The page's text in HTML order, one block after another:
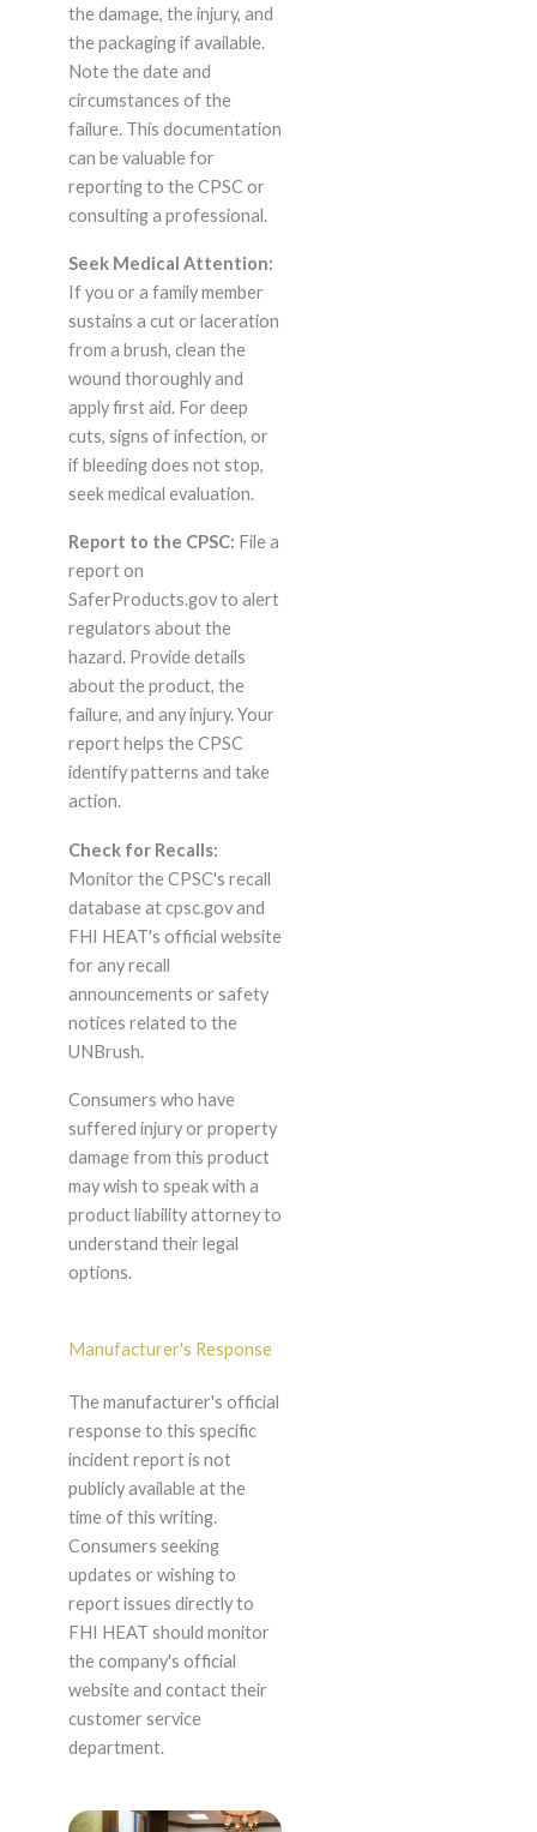
the damage, the injury, and
the packaging if available.
Note the date and
circumstances of the
failure. This documentation
can be valuable for
reporting to the CPSC or
consulting a professional.
Seek Medical Attention:
If you or a family member
sustains a cut or laceration
from a brush, clean the
wound thoroughly and
apply first aid. For deep
cuts, signs of infection, or
if bleeding does not stop,
seek medical evaluation.
Report to the CPSC: File a
report on
SaferProducts.gov to alert
regulators about the
hazard. Provide details
about the product, the
failure, and any injury. Your
report helps the CPSC
identify patterns and take
action.
Check for Recalls:
Monitor the CPSC's recall
database at cpsc.gov and
FHI HEAT's official website
for any recall
announcements or safety
notices related to the
UNBrush.
Consumers who have
suffered injury or property
damage from this product
may wish to speak with a
product liability attorney to
understand their legal
options.
Manufacturer's Response
The manufacturer's official
response to this specific
incident report is not
publicly available at the
time of this writing.
Consumers seeking
updates or wishing to
report issues directly to
FHI HEAT should monitor
the company's official
website and contact their
customer service
department.